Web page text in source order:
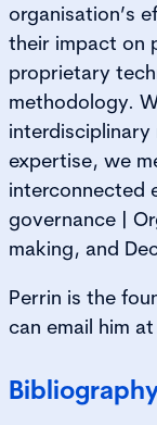
organisation’s
their impact on
proprietary
methodology.
expertise, we
interconnected
governance |
making, and
Perrin is the
can email him at